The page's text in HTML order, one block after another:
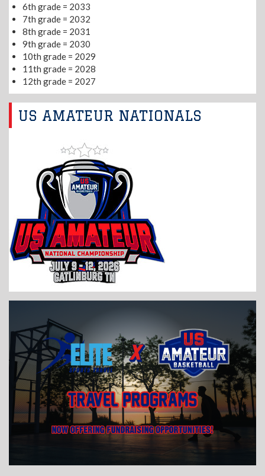
6th grade = 2033
7th grade = 2032
8th grade = 2031
9th grade = 2030
10th grade = 2029
11th grade = 2028
12th grade = 2027
US AMATEUR NATIONALS